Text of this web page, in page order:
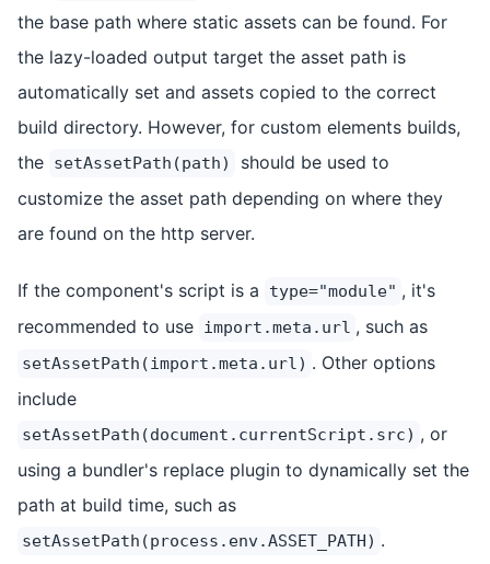
the base path where static assets can be found. For
the lazy-loaded output target the asset path is
automatically set and assets copied to the correct
build directory. However, for custom elements builds,
the setAssetPath(path)
should be used to
customize the asset path depending on where they
are found on the http server.
If the component's script is a type="module" , it's
recommended to use import.meta.url , such as
setAssetPath(import.meta.url) . Other options
include
setAssetPath(document.currentScript.src) , or
using a bundler's replace plugin to dynamically set the
path at build time, such as
setAssetPath(process.env.ASSET_PATH) .